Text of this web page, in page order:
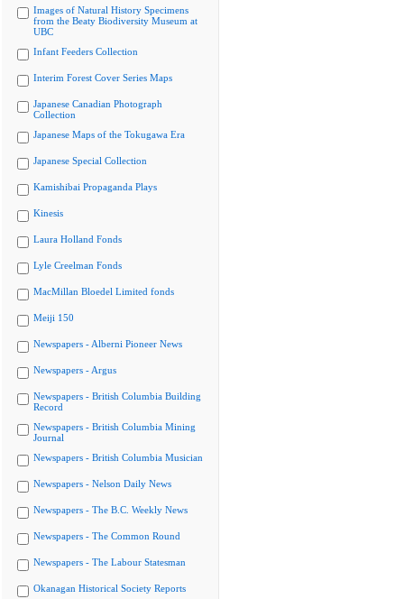
Images of Natural History Specimens
from the Beaty Biodiversity Museum at
UBC
Infant Feeders Collection
Interim Forest Cover Series Maps
Japanese Canadian Photograph
Collection
Japanese Maps of the Tokugawa Era
Japanese Special Collection
Kamishibai Propaganda Plays
Kinesis
Laura Holland Fonds
Lyle Creelman Fonds
MacMillan Bloedel Limited fonds
Meiji 150
Newspapers - Alberni Pioneer News
Newspapers - Argus
Newspapers - British Columbia Building
Record
Newspapers - British Columbia Mining
Journal
Newspapers - British Columbia Musician
Newspapers - Nelson Daily News
Newspapers - The B.C. Weekly News
Newspapers - The Common Round
Newspapers - The Labour Statesman
Okanagan Historical Society Reports